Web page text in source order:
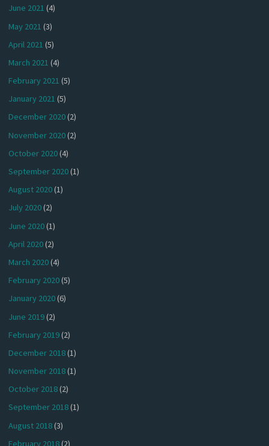
June 2021 (4)
May 2021 (3)
April 2021 (5)
March 2021 (4)
February 2021 (5)
January 2021 (5)
December 2020(2)
November 2020(2)
October 2020(4)
September 2020(1)
August 2020(1)
July 2020(2)
June 2020(1)
April 2020(2)
March 2020(4)
February 2020(5)
January 2020(6)
June 2019(2)
February 2019(2)
December 2018(1)
November 2018(1)
October 2018(2)
September 2018(1)
August 2018(3)
February 2018(2)